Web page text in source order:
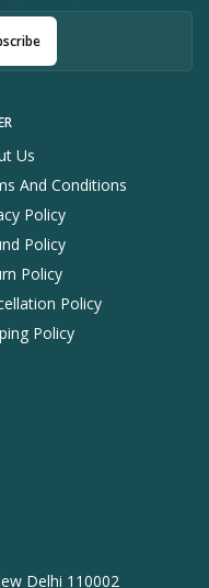
Us
And Conditions
Policy
Policy
Policy
Policy
Policy
Delhi 110002